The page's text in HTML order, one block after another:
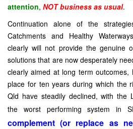
attention, NOT business as usual.
Continuation alone of the
Catchments and Healthy
clearly will not provide the genuine
solutions that are now desperately
clearly aimed at long term outcomes,
place for ten years during which the
Qld have steadily declined, with the
the worst performing system in
complement (or replace as